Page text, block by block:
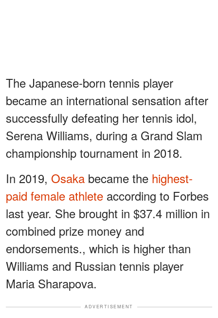
The Japanese-born tennis player
became an international sensation after
successfully defeating her tennis idol,
Serena Williams, during a Grand Slam
championship tournament in 2018.
In 2019, Osaka became the highest-
paid female athlete according to Forbes
last year. She brought in $37.4 million in
combined prize money and
endorsements., which is higher than
Williams and Russian tennis player
Maria Sharapova.
ADVERTISEMENT